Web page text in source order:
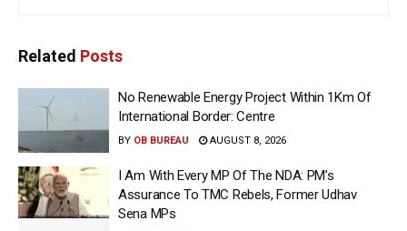
Related Posts
No Renewable Energy Project Within 1Km Of
International Border: Centre
BY OB BUREAU AUGUST 8, 2026
I Am With Every MP Of The NDA: PM’s
Assurance To TMC Rebels, Former Udhav
Sena MPs